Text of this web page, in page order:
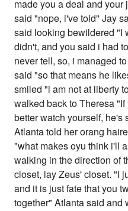
made you a deal and
said "nope, i've told" Jay
said looking bewildered "I
didn't, and you said i had
never tell, so, i managed
said "so that means he
smiled "i am not at liberty
walked back to Theresa
better watch yourself,
Atlanta told her orang
"what makes oyu think i'll
walking in the direction of
closet, lay Zeus' closet. "I
and it is just fate that you
together" Atlanta said and